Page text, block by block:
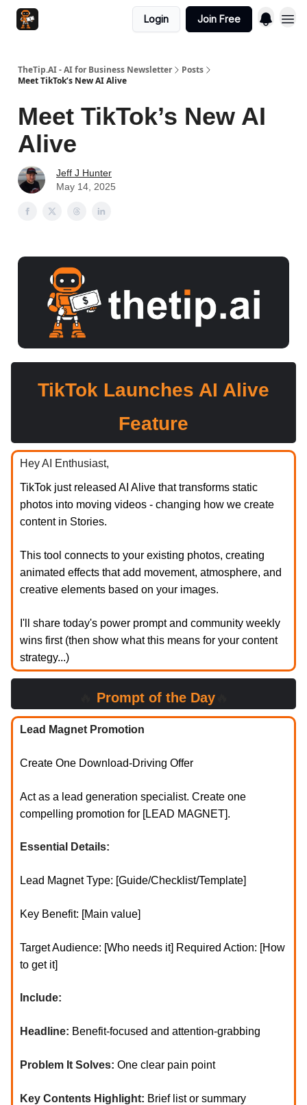
Login Join Free
TheTip.AI - AI for Business Newsletter
Posts
Meet TikTok’s New AI Alive
Meet TikTok’s New AI
Alive
Jeff J Hunter
May 14, 2025
TikTok Launches AI Alive
Feature
Hey AI Enthusiast,
TikTok just released AI Alive that transforms static
photos into moving videos - changing how we create
content in Stories.
This tool connects to your existing photos, creating
animated effects that add movement, atmosphere, and
creative elements based on your images.
I'll share today's power prompt and community weekly
wins first (then show what this means for your content
strategy...)
Prompt of the Day🔥
Lead Magnet Promotion
Create One Download-Driving Offer
Act as a lead generation specialist. Create one
compelling promotion for [LEAD MAGNET].
Essential Details:
Lead Magnet Type: [Guide/Checklist/Template]
Key Benefit: [Main value]
Target Audience: [Who needs it] Required Action: [How
to get it]
Include:
Headline: Benefit-focused and attention-grabbing
Problem It Solves: One clear pain point
Key Contents Highlight: Brief list or summary